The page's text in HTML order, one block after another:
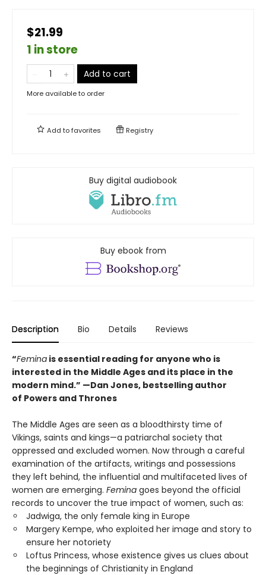
$21.99
1 in store
Add to cart
More available to order
Add tofavorites Registry
Buy digital audiobook
Buy ebook from
Description Bio Details Reviews
“Femina is essential reading for anyone who is
interested in the Middle Ages and its place in the
modern mind.” —Dan Jones, bestselling author
of Powers and Thrones
The Middle Ages are seen as a bloodthirsty time of
Vikings, saints and kings—a patriarchal society that
oppressed and excluded women. Now through a careful
examination of the artifacts, writings and possessions
they left behind, the influential and multifaceted lives of
women are emerging. Femina goes beyond the official
records to uncover the true impact of women, such as:
Jadwiga, the only female king in Europe
Margery Kempe, who exploited her image and story to
ensure her notoriety
Loftus Princess, whose existence gives us clues about
the beginnings of Christianity in England